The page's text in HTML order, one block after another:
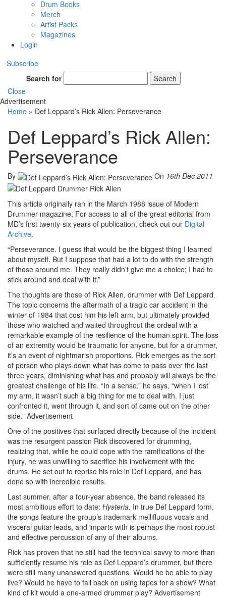
Drum Books
Merch
Artist Packs
Magazines
Login
Subscribe
Search for
Search
Close
Advertisement
Home » Def Leppard’s Rick Allen: Perseverance
Def Leppard’s Rick Allen:
Perseverance
By On 16th Dec 2011
This article originally ran in the March 1988 issue of Modern
Drummer magazine. For access to all of the great editorial from
MD’s first twenty-six years of publication, check out our Digital
Archive.
“Perseverance. I guess that would be the biggest thing I learned
about myself. But I suppose that had a lot to do with the strength
of those around me. They really didn’t give me a choice; I had to
stick around and deal with it.”
The thoughts are those of Rick Allen, drummer with Def Leppard.
The topic concerns the aftermath of a tragic car accident in the
winter of 1984 that cost him his left arm, but ultimately provided
those who watched and waited throughout the ordeal with a
remarkable example of the resilience of the human spirit. The loss
of an extremity would be traumatic for anyone, but for a drummer,
it’s an event of nightmarish proportions. Rick emerges as the sort
of person who plays down what has come to pass over the last
three years, diminishing what has and probably will always be the
greatest challenge of his life. “In a sense,” he says, “when I lost
my arm, it wasn’t such a big thing for me to deal with. I just
confronted it, went through it, and sort of came out on the other
side.” Advertisement
One of the positives that surfaced directly because of the incident
was the resurgent passion Rick discovered for drumming,
realizing that, while he could cope with the ramifications of the
injury, he was unwilling to sacrifice his involvement with the
drums. He set out to reprise his role in Def Leppard, and has
done so with incredible results.
Last summer, after a four-year absence, the band released its
most ambitious effort to date: Hysteria. In true Def Leppard form,
the songs feature the group’s trademark mellifluous vocals and
visceral guitar leads, and imparts with is perhaps the most robust
and effective percussion of any of their albums.
Rick has proven that he still had the technical savvy to more than
sufficiently resume his role as Def Leppard’s drummer, but there
were still many unanswered questions. Would he be able to play
live? Would he have to fall back on using tapes for a show? What
kind of kit would a one-armed drummer play? Advertisement